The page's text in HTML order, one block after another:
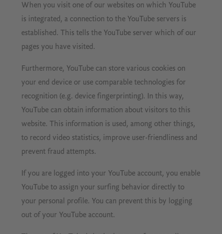
When you visit one of our websites on which YouTube
is integrated, a connection to the YouTube servers is
established. This tells the YouTube server which of our
pages you have visited.
Furthermore, YouTube can store various cookies on
your end device or use comparable technologies for
recognition (e.g. device fingerprinting). In this way,
YouTube can obtain information about visitors to this
website. This information is used, among other things,
to record video statistics, improve user-friendliness and
prevent fraud attempts.
If you are logged into your YouTube account, you enable
YouTube to assign your surfing behavior directly to
your personal profile. You can prevent this by logging
out of your YouTube account.